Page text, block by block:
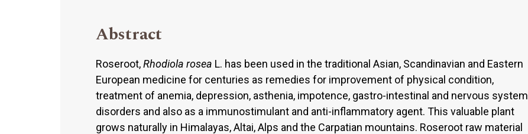
Abstract
Roseroot,Rhodiola rosea L. has been used in the traditional Asian, Scandinavian and Eastern
European medicine for centuries as remedies for improvement of physical condition,
treatment of anemia, depression, asthenia, impotence, gastro-intestinal and nervous system
disorders and also as a immunostimulant and anti-inflammatory agent. This valuable plant
grows naturally in Himalayas, Altai, Alps and the Carpatian mountains. Roseroot raw material